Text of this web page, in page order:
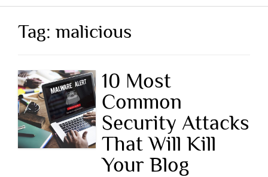
Tag:malicious
10 Most
Common
Security Attacks
That Will Kill
Your Blog